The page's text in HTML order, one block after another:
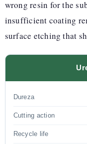
wrong resin for the
insufficient coating
surface etching that
Dureza
Cutting action
Recycle life